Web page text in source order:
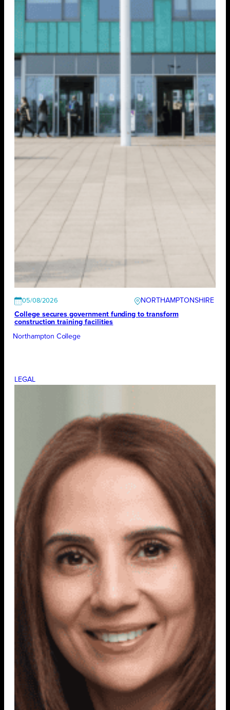
05/08/2026
NORTHAMPTONSHIRE
College secures government funding to transform
construction training facilities
Northampton College
LEGAL